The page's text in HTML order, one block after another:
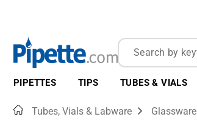
PIPETTES TIPS TUBES & VIALS
HomeTubes, Vials & Labware Glassware